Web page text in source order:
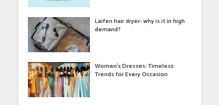
Laifen hair dryer- why is it in high
demand?
Women’s Dresses: Timeless
Trends for Every Occasion